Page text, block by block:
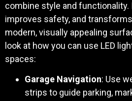
combine style and functionality.
improves safety, and
modern, visually appealing
look at how you can use LED
spaces:
Garage Navigation: Use
strips to guide parking,